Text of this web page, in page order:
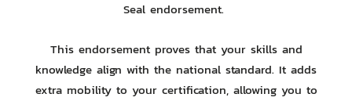
Seal endorsement.
This endorsement proves that your skills and
knowledge align with the national standard. It adds
extra mobility to your certification, allowing you to